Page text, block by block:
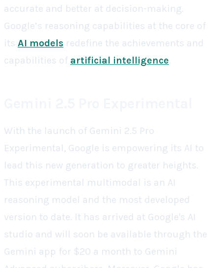
accurate and better at decision-making.
Google’s reasoning capabilities at the core of
its AI models redefine the achievements and
capabilities of artificial intelligence.
With the launch of Gemini 2.5 Pro
Experimental, Google is empowering its AI to
lead this new generation to greater heights.
This experimental multimodal is an AI
reasoning model and the most developed
version to date. It has arrived at Google's AI
studio and will soon be available through the
Gemini app for $20 a month to Gemini